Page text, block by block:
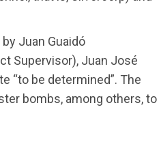
Juan Guaidó
Supervisor), Juan José
“to be determined”. The
bombs, among others, to